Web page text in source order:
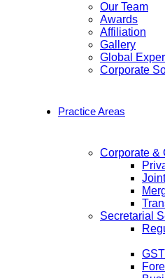
Our Team
Awards
Affiliation
Gallery
Global
Corporate
Practice Areas
Corporate &
Secretarial
GST